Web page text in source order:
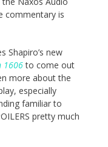
commentary is
Shapiro’s new
1606 to come out
more about the
especially
familiar to
pretty much